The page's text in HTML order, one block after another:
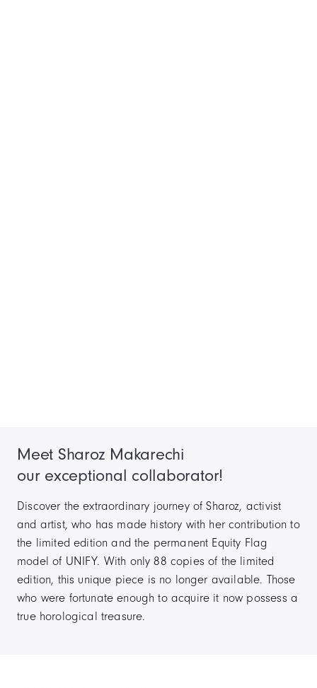
Meet Sharoz Makarechi
our exceptional collaborator!
Discover the extraordinary journey of Sharoz, activist
and artist, who has made history with her contribution to
the limited edition and the permanent Equity Flag
model of UNIFY. With only 88 copies of the limited
edition, this unique piece is no longer available. Those
who were fortunate enough to acquire it now possess a
true horological treasure.